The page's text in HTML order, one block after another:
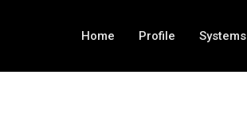
Home Profile Systems